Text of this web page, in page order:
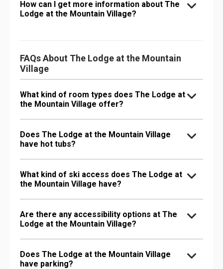
How can I get more information about The
Lodge at the Mountain Village?
FAQs About The Lodge at the Mountain
Village
What kind of room types does The Lodge at
the Mountain Village offer?
Does The Lodge at the Mountain Village
have hot tubs?
What kind of ski access does The Lodge at
the Mountain Village have?
Are there any accessibility options at The
Lodge at the Mountain Village?
Does The Lodge at the Mountain Village
have parking?